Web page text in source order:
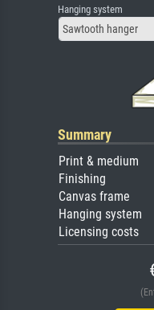
Hanging system
Sawtooth hanger
Summary
Print & medium
Finishing
Canvas frame
Hanging system
Licensing costs